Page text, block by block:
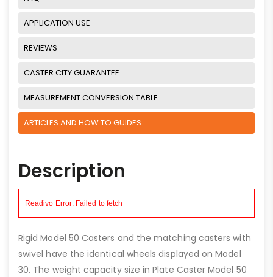
APPLICATION USE
REVIEWS
CASTER CITY GUARANTEE
MEASUREMENT CONVERSION TABLE
ARTICLES AND HOW TO GUIDES
Description
Rigid Model 50 Casters and the matching casters with
swivel have the identical wheels displayed on Model
30. The weight capacity size in Plate Caster Model 50